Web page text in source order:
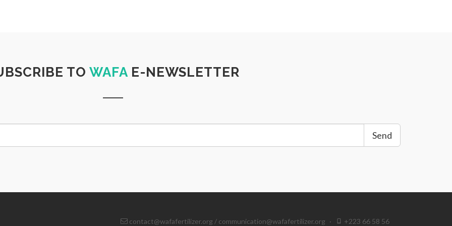
TO WAFAE-NEWSLETTER
Send
contact@wafafertilizer.org / communication@wafafertilizer.org · +223 66 58 56